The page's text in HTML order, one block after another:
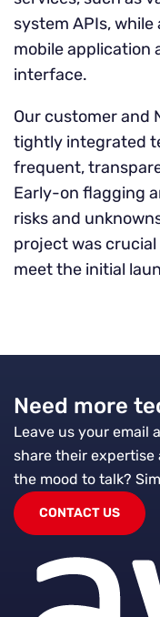
system APIs,
mobile application
interface.
Our customer and
tightly integrated
frequent,
Early-on flagging
risks and
project was
meet the initial
Need more
Leave us your email
share their expertise
the mood to talk?
CONTACT US